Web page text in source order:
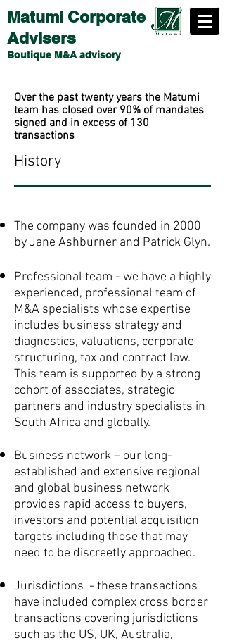
Matumi Corporate
Advisers
Boutique M&A advisory
Over the past twenty years the Matumi
team has closed over 90% of mandates
signed and in excess of 130
transactions
History
The company was founded in 2000
by Jane Ashburner and Patrick Glyn.
Professional team - we have a highly
experienced, professional team of
M&A specialists whose expertise
includes business strategy and
diagnostics, valuations, corporate
structuring, tax and contract law.
This team is supported by a strong
cohort of associates, strategic
partners and industry specialists in
South Africa and globally.
Business network – our long-
established and extensive regional
and global business network
provides rapid access to buyers,
investors and potential acquisition
targets including those that may
need to be discreetly approached.
Jurisdictions - these transactions
have included complex cross border
transactions covering jurisdictions
such as the US, UK, Australia,